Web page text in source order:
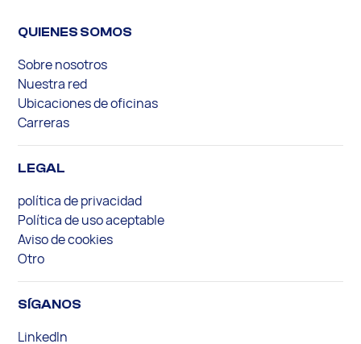
QUIENES SOMOS
Sobre nosotros
Nuestra red
Ubicaciones de oficinas
Carreras
LEGAL
política de privacidad
Política de uso aceptable
Aviso de cookies
Otro
SÍGANOS
LinkedIn